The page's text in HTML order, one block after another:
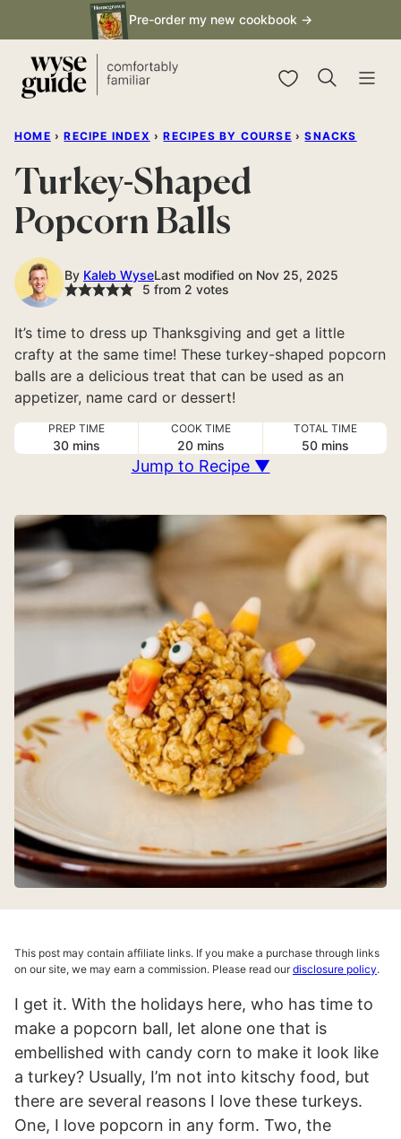
to
content
Pre-order my new cookbook →
My Favorites
HOME › RECIPE INDEX › RECIPES BY COURSE › SNACKS
Turkey-Shaped
Popcorn Balls
By Kaleb WyseLast modified on Nov 25, 2025
5 from 2 votes
It’s time to dress up Thanksgiving and get a little
crafty at the same time! These turkey-shaped popcorn
balls are a delicious treat that can be used as an
appetizer, name card or dessert!
PREP TIME
30minutes
mins
COOK TIME
20minutes
mins
TOTAL TIME
50minutes
mins
Jump to Recipe ▼
This post may contain affiliate links. If you make a purchase through links
on our site, we may earn a commission. Please read ourdisclosure policy.
I get it. With the holidays here, who has time to
make a popcorn ball, let alone one that is
embellished with candy corn to make it look like
a turkey? Usually, I’m not into kitschy food, but
there are several reasons I love these turkeys.
One, I love popcorn in any form. Two, the